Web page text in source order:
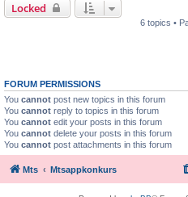
Locked
6 topics •
FORUM PERMISSIONS
You cannot post new topics in this forum
You cannot reply to topics in this forum
You cannot edit your posts in this forum
You cannot delete your posts in this forum
You cannot post attachments in this forum
Mts Mtsappkonkurs